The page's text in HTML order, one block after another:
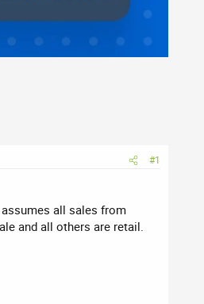
#1
all sales from
and all others are retail.